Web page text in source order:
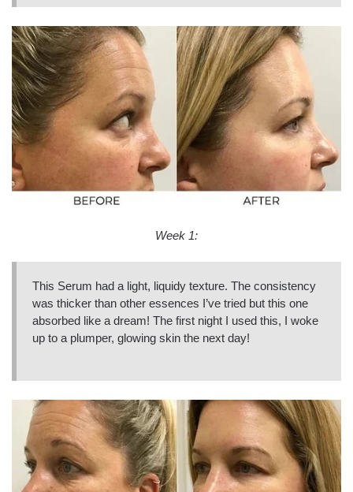
Week 1:
This Serum had a light, liquidy texture. The consistency
was thicker than other essences I’ve tried but this one
absorbed like a dream! The first night I used this, I woke
up to a plumper, glowing skin the next day!